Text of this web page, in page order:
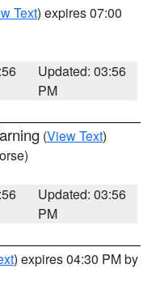
Text) expires 07:00
Updated: 03:56
PM
(View Text)
Updated: 03:56
PM
) expires 04:30 PM by